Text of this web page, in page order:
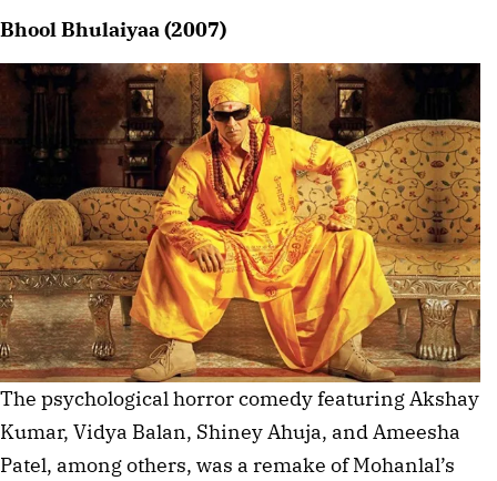
Bhool Bhulaiyaa (2007)
The psychological horror comedy featuring Akshay
Kumar, Vidya Balan, Shiney Ahuja, and Ameesha
Patel, among others, was a remake of Mohanlal’s